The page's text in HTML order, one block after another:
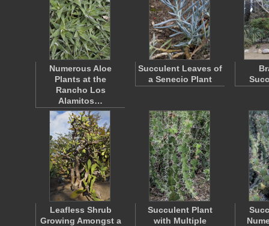
Numerous Aloe
Plants at the
Rancho Los
Alamitos…
Succulent Leaves of
a Senecio Plant
Leafless Shrub
Growing Amongst a
Succulent Plant
with Multiple